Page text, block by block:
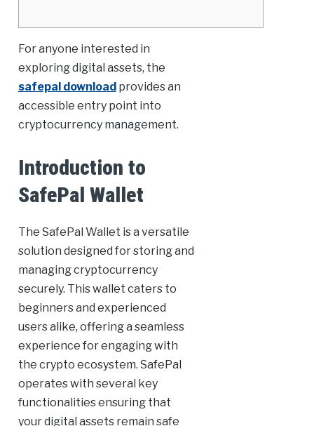
For anyone interested in
exploring digital assets, the
safepal downloadprovides an
accessible entry point into
cryptocurrency management.
Introduction to
SafePal Wallet
The SafePal Wallet is a versatile
solution designed for storing and
managing cryptocurrency
securely. This wallet caters to
beginners and experienced
users alike, offering a seamless
experience for engaging with
the crypto ecosystem. SafePal
operates with several key
functionalities ensuring that
your digital assets remain safe